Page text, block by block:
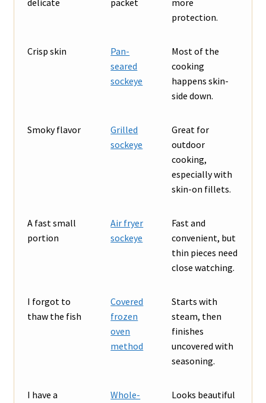
delicate
packet
more
protection.
Crisp skin
Pan-
seared
sockeye
Most of the
cooking
happens skin-
side down.
Smoky flavor
Grilled
sockeye
Great for
outdoor
cooking,
especially with
skin-on fillets.
A fast small
portion
Air fryer
sockeye
Fast and
convenient, but
thin pieces need
close watching.
I forgot to
thaw the fish
Covered
frozen
oven
method
Starts with
steam, then
finishes
uncovered with
seasoning.
I have a
Whole-
Looks beautiful